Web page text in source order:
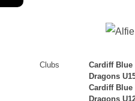
Clubs
Cardiff Blue
Dragons
Cardiff Blue
Dragons